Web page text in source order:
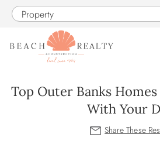
Skip to main content
Property
Top Outer Banks
With Your